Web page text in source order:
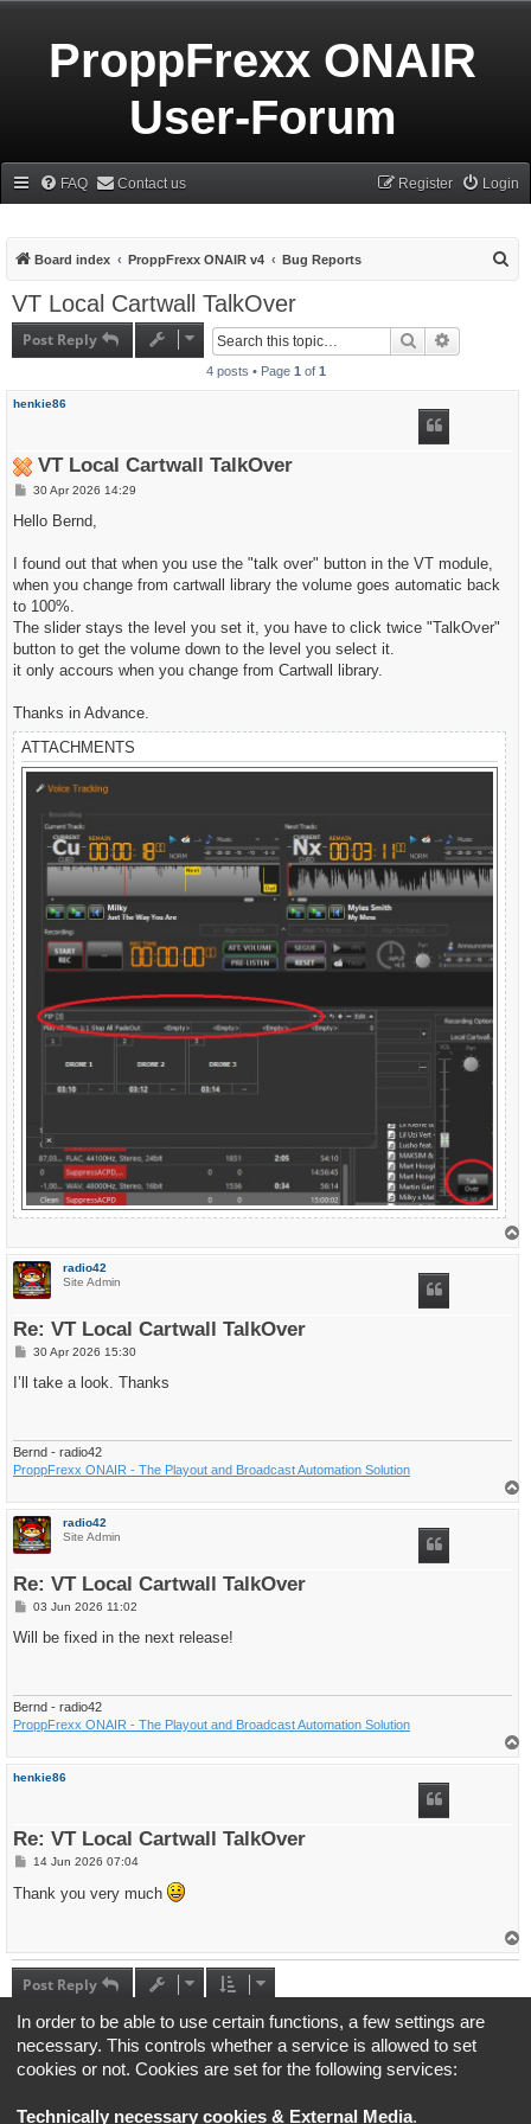
ProppFrexx ONAIR
User-Forum
FAQ Contact us Login
Register
Board index ProppFrexx ONAIR v4 Bug Reports
VT Local Cartwall TalkOver
Post Reply Search
4 posts • Page 1 of 1
henkie86
VT Local Cartwall TalkOver
P
s
30 Apr 2026 14:29
Hello Bernd,
I found out that when you use the "talk over" button in the VT module,
when you change from cartwall library the volume goes automatic back
to 100%.
The slider stays the level you set it, you have to click twice "TalkOver"
button to get the volume down to the level you select it.
it only accours when you change from Cartwall library.
Thanks in Advance.
ATTACHMENTS
radio42
Site Admin
Re: VT Local Cartwall TalkOver
P
s
30 Apr 2026 15:30
I’ll take a look. Thanks
Bernd - radio42
ProppFrexx ONAIR - The Playout and Broadcast Automation Solution
radio42
Site Admin
Re: VT Local Cartwall TalkOver
P
s
03 Jun 2026 11:02
Will be fixed in the next release!
Bernd - radio42
ProppFrexx ONAIR - The Playout and Broadcast Automation Solution
henkie86
Re: VT Local Cartwall TalkOver
P
s
t
14 Jun 2026 07:04
Thank you very much
Post Reply
4 posts • Page 1of1
Jump to
Board index All times are
In order to be able to use certain functions, a few settings are
necessary. This controls whether a service is allowed to set
cookies or not. Cookies are set for the following services:
Technically necessary cookies & External Media.